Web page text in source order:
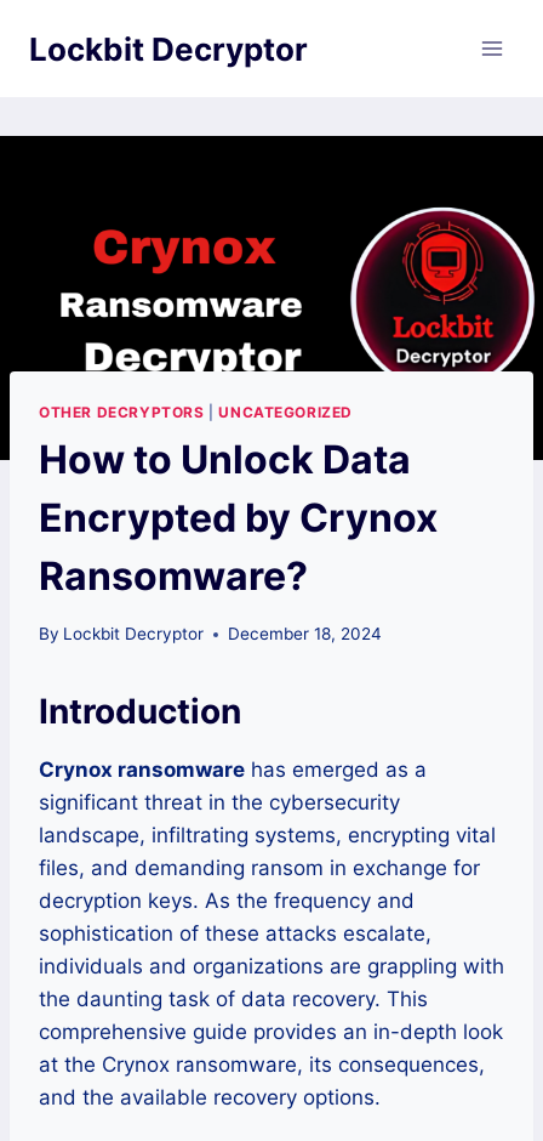
Lockbit Decryptor
OTHER DECRYPTORS |UNCATEGORIZED
How to Unlock Data
Encrypted by Crynox
Ransomware?
By Lockbit Decryptor December 18, 2024
Introduction
Crynox ransomware has emerged as a
significant threat in the cybersecurity
landscape, infiltrating systems, encrypting vital
files, and demanding ransom in exchange for
decryption keys. As the frequency and
sophistication of these attacks escalate,
individuals and organizations are grappling with
the daunting task of data recovery. This
comprehensive guide provides an in-depth look
at the Crynox ransomware, its consequences,
and the available recovery options.